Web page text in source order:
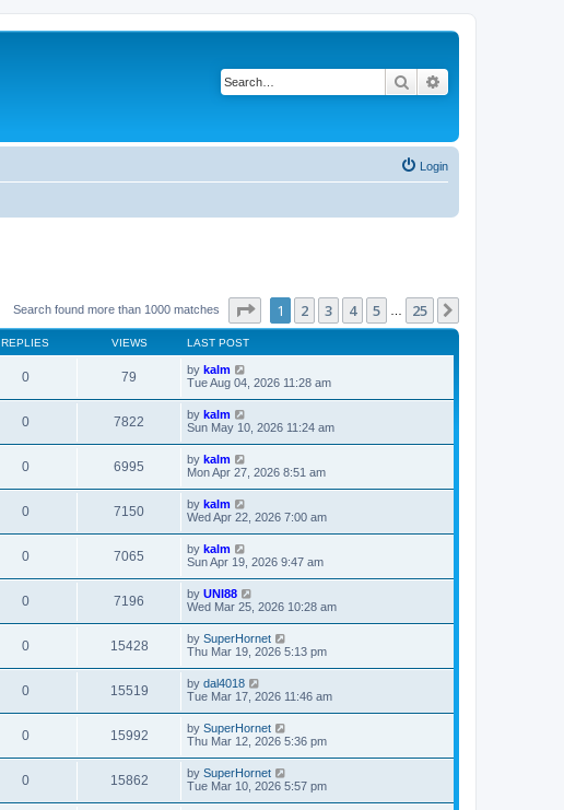
Search
Login
Search found more than 1000 matches Page 1of 25
1 2 3 4 5 25
REPLIES VIEWS LAST POST
0 79 by kalm
Tue Aug 04, 2026 11:28 am
0 7822 by kalm
Sun May 10, 2026 11:24 am
0 6995 by kalm
Mon Apr 27, 2026 8:51 am
0 7150 by kalm
Wed Apr 22, 2026 7:00 am
0 7065 by kalm
Sun Apr 19, 2026 9:47 am
0 7196 by UNI88
Wed Mar 25, 2026 10:28 am
0 15428 by SuperHornet
Thu Mar 19, 2026 5:13 pm
0 15519 by dal4018
Tue Mar 17, 2026 11:46 am
0 15992 by SuperHornet
Thu Mar 12, 2026 5:36 pm
0 15862 by SuperHornet
Tue Mar 10, 2026 5:57 pm